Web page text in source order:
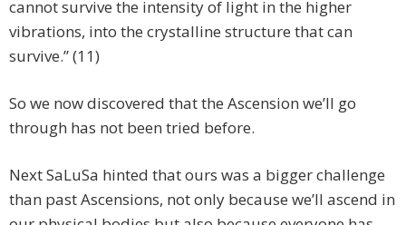
cannot survive the intensity of light in the higher
vibrations, into the crystalline structure that can
survive.” (11)
So we now discovered that the Ascension we’ll go
through has not been tried before.
Next SaLuSa hinted that ours was a bigger challenge
than past Ascensions, not only because we’ll ascend in